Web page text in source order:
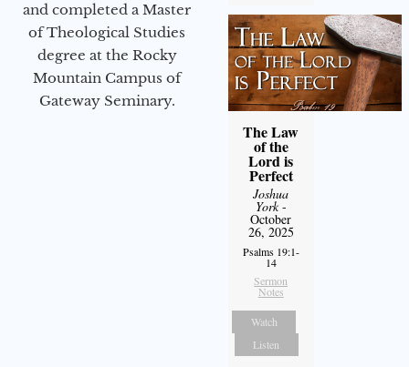
and completed a Master
of Theological Studies
degree at the Rocky
Mountain Campus of
Gateway Seminary.
The Law
of the
Lord is
Perfect
Joshua
York-
October
26, 2025
Psalms 19:1-
14
Sermon
Notes
Watch
Listen